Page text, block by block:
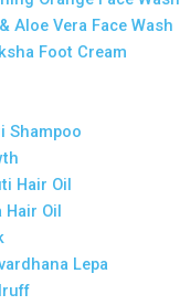
Aloe Vera Face Wash
Foot Cream
Shampoo
Hair Oil
Hair Oil
Lepa